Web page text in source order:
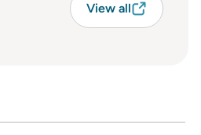
View all